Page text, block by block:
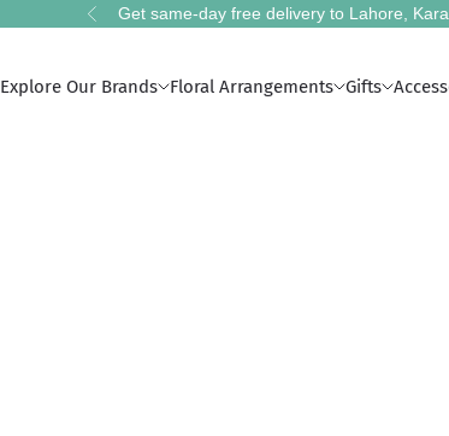
Previous
Get same-day free delivery to Lahore,
Explore Our Brands Floral Arrangements Gifts